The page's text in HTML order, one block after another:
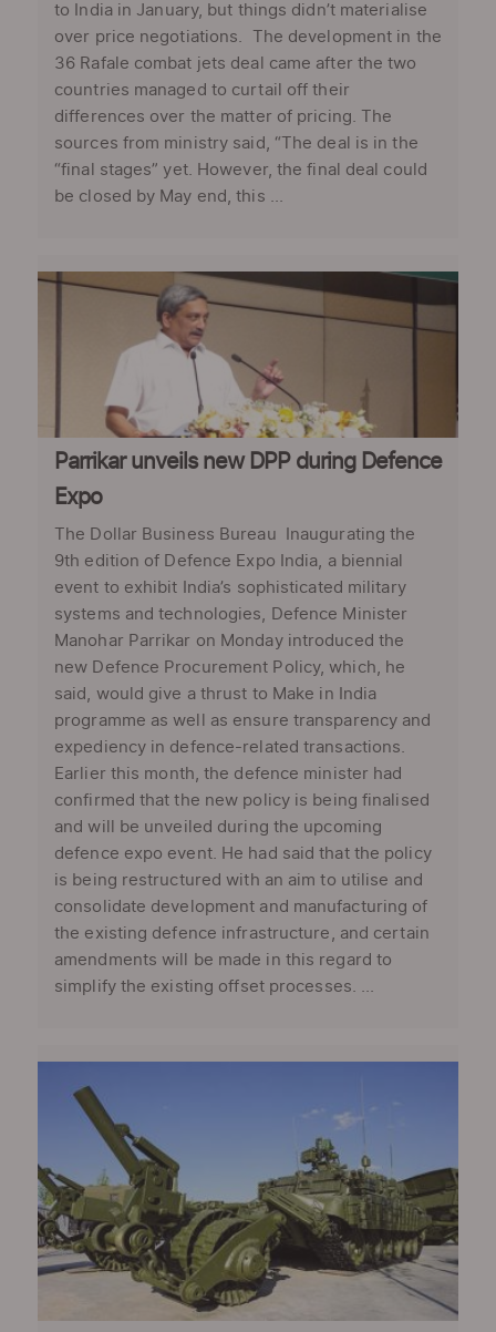
to India in January, but things didn’t materialise
over price negotiations. The development in the
36 Rafale combat jets deal came after the two
countries managed to curtail off their
differences over the matter of pricing. The
sources from ministry said, “The deal is in the
“final stages” yet. However, the final deal could
be closed by May end, this ...
Parrikar unveils new DPP during Defence
Expo
The Dollar Business Bureau Inaugurating the
9th edition of Defence Expo India, a biennial
event to exhibit India’s sophisticated military
systems and technologies, Defence Minister
Manohar Parrikar on Monday introduced the
new Defence Procurement Policy, which, he
said, would give a thrust to Make in India
programme as well as ensure transparency and
expediency in defence-related transactions.
Earlier this month, the defence minister had
confirmed that the new policy is being finalised
and will be unveiled during the upcoming
defence expo event. He had said that the policy
is being restructured with an aim to utilise and
consolidate development and manufacturing of
the existing defence infrastructure, and certain
amendments will be made in this regard to
simplify the existing offset processes. ...